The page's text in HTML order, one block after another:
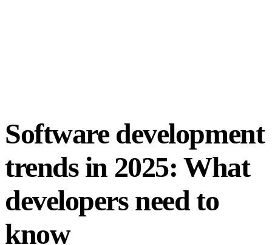
Software development
trends in 2025: What
developers need to
know